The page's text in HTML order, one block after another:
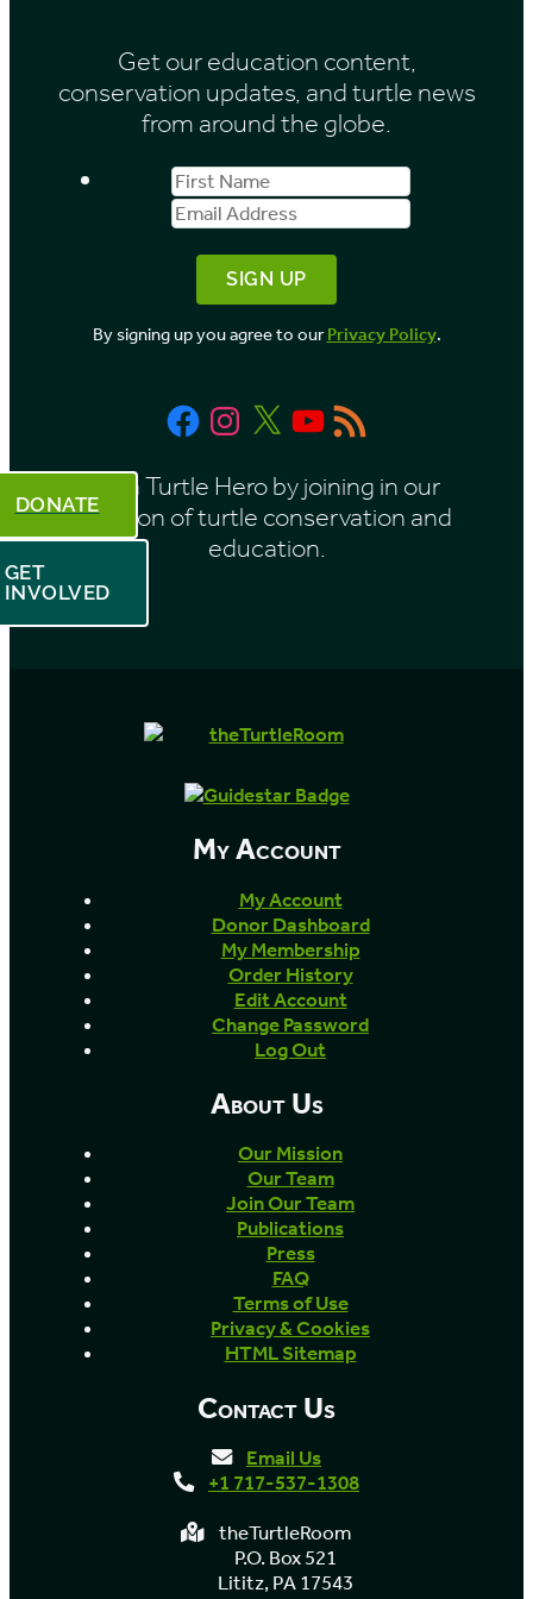
Get our education content,
conservation updates, and turtle news
from around the globe.
First
Name
Email
Address
By signing up you agree to ourPrivacy Policy.
FacebookInstagram
X YouTube
RSS
Feed
Be a Turtle Hero by joining in our
mission of turtle conservation and
education.
DONATE
GET
INVOLVED
My Account
My Account
Donor Dashboard
My Membership
Order History
Edit Account
Change Password
Log Out
About Us
Our Mission
Our Team
Join Our Team
Publications
Press
FAQ
Terms of Use
Privacy & Cookies
HTML Sitemap
Contact Us
Email Us
+1 717-537-1308
theTurtleRoom
P.O. Box 521
Lititz, PA 17543